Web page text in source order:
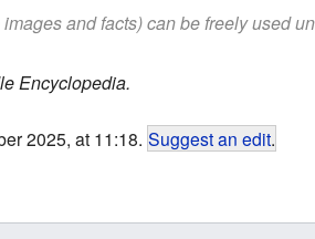
and facts) can be freely used
Encyclopedia.
2025, at 11:18. Suggest an edit.